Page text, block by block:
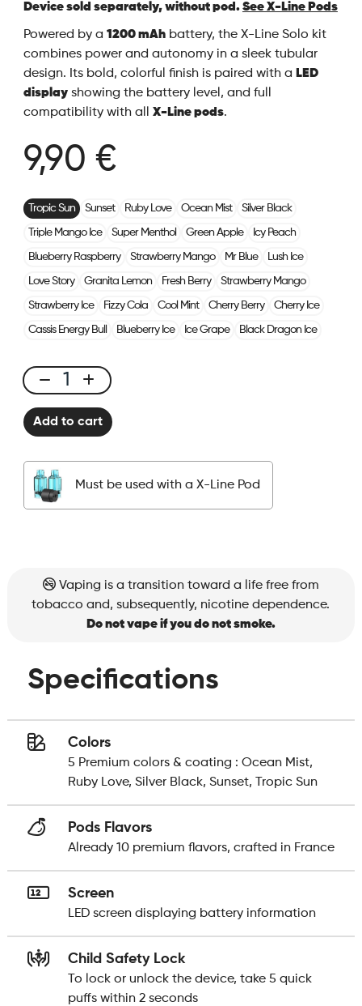
Device sold separately, without pod.See X-Line Pods
Powered by a 1200 mAhbattery, the X-Line Solo kit
combines power and autonomy in a sleek tubular
design. Its bold, colorful finish is paired with a LED
displayshowing the battery level, and full
compatibility with all X-Line pods.
9,90 €
Tropic Sun Sunset Ruby Love Ocean Mist Silver Black
Triple Mango Ice Super Menthol Green Apple Icy Peach
Blueberry Raspberry Strawberry Mango Mr Blue Lush Ice
Love Story Granita Lemon Fresh Berry Strawberry Mango
Strawberry Ice Fizzy Cola Cool Mint Cherry Berry Cherry Ice
Cassis Energy Bull Blueberry Ice Ice Grape Black Dragon Ice
X-
Line
Kit
-
Tropic
Sun
Add to cart
Must be used with a X-Line Pod
Vaping is a transition toward a life free from
tobacco and, subsequently, nicotine dependence.
Do not vape if you do not smoke.
Specifications
Colors
5 Premium colors & coating : Ocean Mist,
Ruby Love, Silver Black, Sunset, Tropic Sun
Pods Flavors
Already 10 premium flavors, crafted in France
Screen
LED screen displaying battery information
Child Safety Lock
To lock or unlock the device, take 5 quick
puffs within 2 seconds